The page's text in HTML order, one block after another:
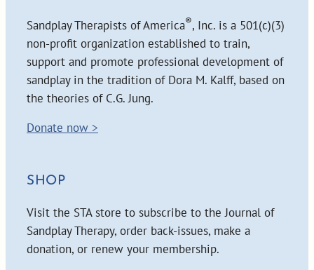
Sandplay Therapists of America®, Inc. is a 501(c)(3)
non-profit organization established to train,
support and promote professional development of
sandplay in the tradition of Dora M. Kalff, based on
the theories of C.G. Jung.
Donate now >
SHOP
Visit the STA store to subscribe to the Journal of
Sandplay Therapy, order back-issues, make a
donation, or renew your membership.